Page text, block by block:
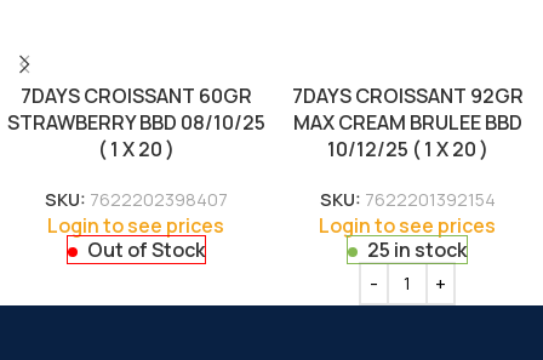
7DAYS CROISSANT 60GR
STRAWBERRY BBD 08/10/25
( 1 X 20 )
SKU: 7622202398407
Login to see prices
Out of Stock
7DAYS CROISSANT 92GR
MAX CREAM BRULEE BBD
10/12/25 ( 1 X 20 )
SKU: 7622201392154
Login to see prices
25 in stock